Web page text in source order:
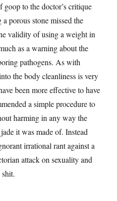
to the doctor’s critique
porous stone missed the
validity of using a weight in
as a warning about the
pathogens. As with
the body cleanliness is very
been more effective to have
a simple procedure to
harming in any way the
it was made of. Instead
irrational rant against a
attack on sexuality and